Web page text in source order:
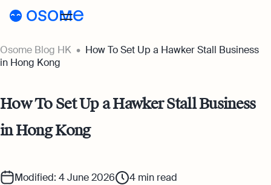
Blog
Foreigner’s Guide
Guides
Customer Stories
Tools
Pricing
Osome Blog HK
How To Set Up a Hawker Stall Business
in Hong Kong
How To Set Up a Hawker Stall Business
in Hong Kong
Modified: 4 June 2026 4 min read